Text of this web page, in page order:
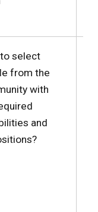
select
from the
with
and